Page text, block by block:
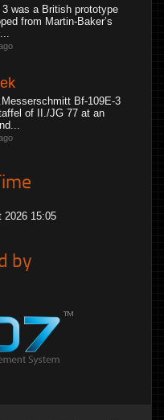
was a British prototype
from Martin-Baker’s
Bf-109E-3
of II./JG 77 at an
2026 15:05
by